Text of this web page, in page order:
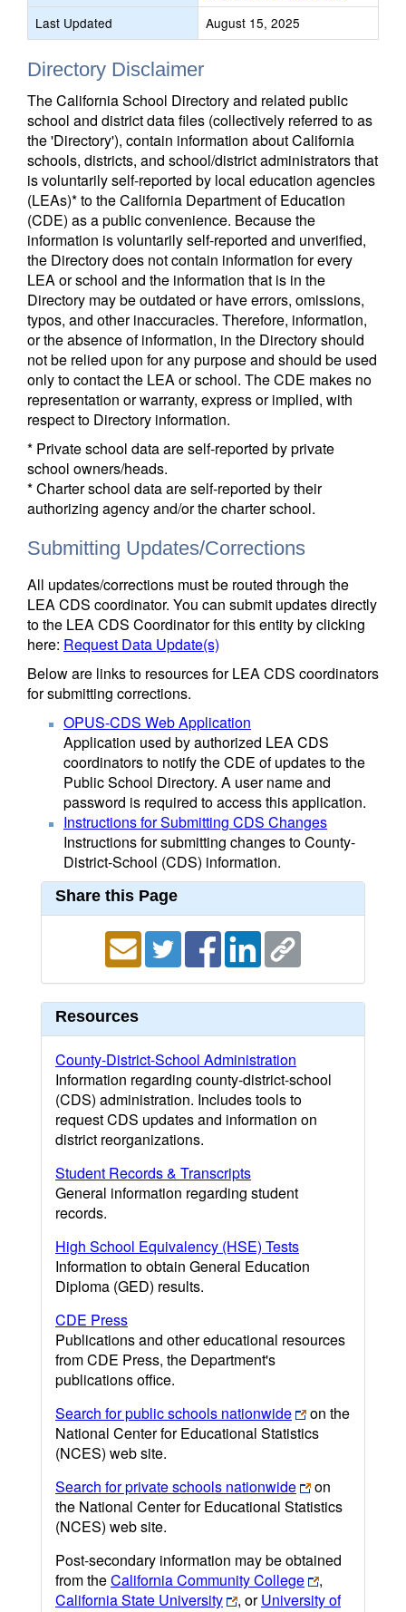
Last Updated
August 15, 2025
Directory Disclaimer
The California School Directory and related public
school and district data files (collectively referred to as
the 'Directory'), contain information about California
schools, districts, and school/district administrators that
is voluntarily self-reported by local education agencies
(LEAs)* to the California Department of Education
(CDE) as a public convenience. Because the
information is voluntarily self-reported and unverified,
the Directory does not contain information for every
LEA or school and the information that is in the
Directory may be outdated or have errors, omissions,
typos, and other inaccuracies. Therefore, information,
or the absence of information, in the Directory should
not be relied upon for any purpose and should be used
only to contact the LEA or school. The CDE makes no
representation or warranty, express or implied, with
respect to Directory information.
* Private school data are self-reported by private
school owners/heads.
* Charter school data are self-reported by their
authorizing agency and/or the charter school.
Submitting Updates/Corrections
All updates/corrections must be routed through the
LEA CDS coordinator. You can submit updates directly
to the LEA CDS Coordinator for this entity by clicking
here: Request Data Update(s)
Below are links to resources for LEA CDS coordinators
for submitting corrections.
OPUS-CDS Web Application
Application used by authorized LEA CDS
coordinators to notify the CDE of updates to the
Public School Directory. A user name and
password is required to access this application.
Instructions for Submitting CDS Changes
Instructions for submitting changes to County-
District-School (CDS) information.
Share this Page
Resources
County-District-School Administration
Information regarding county-district-school
(CDS) administration. Includes tools to
request CDS updates and information on
district reorganizations.
Student Records & Transcripts
General information regarding student
records.
High School Equivalency (HSE) Tests
Information to obtain General Education
Diploma (GED) results.
CDE Press
Publications and other educational resources
from CDE Press, the Department's
publications office.
Search for public schools nationwide
on the
National Center for Educational Statistics
(NCES) web site.
Search for private schools nationwide
on
the National Center for Educational Statistics
(NCES) web site.
Post-secondary information may be obtained
from theCalifornia Community College
,
California State University
, orUniversity of